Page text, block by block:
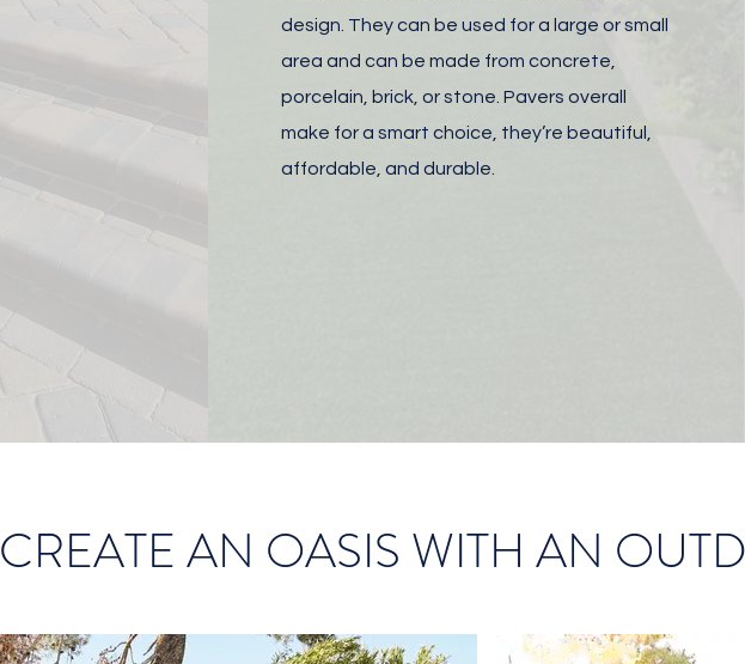
design. They can be used for a large or small
area and can be made from concrete,
porcelain, brick, or stone. Pavers overall
make for a smart choice, they’re beautiful,
affordable, and durable.
CREATE AN OASIS WITH AN